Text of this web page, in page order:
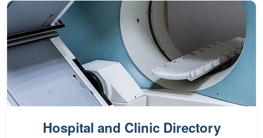
Hospital and Clinic Directory